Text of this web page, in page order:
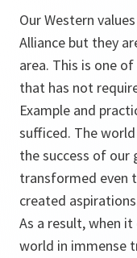
Our Western
Alliance but they
area. This is one
that has not
Example and
sufficed. The
the success of our
transformed even
created
As a result, when
world in immense